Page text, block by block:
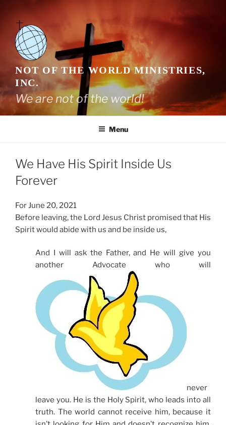
content
NOT OF THE WORLD MINISTRIES,
INC.
We are not of the world!
Menu
We Have His Spirit Inside Us
Forever
For June 20, 2021
Before leaving, the Lord Jesus Christ promised that His
Spirit would abide with us and be inside us,
And I will ask the Father, and He will give you
another Advocate who will
never
leave you. He is the Holy Spirit, who leads into all
truth. The world cannot receive him, because it